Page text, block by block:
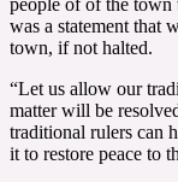
was a statement that
town, if not halted.
“Let us allow our
matter will be
traditional rulers can
it to restore peace to